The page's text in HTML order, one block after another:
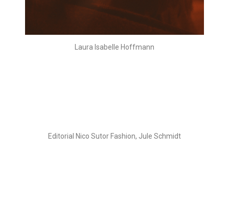
Laura Isabelle Hoffmann
Editorial Nico Sutor Fashion, Jule Schmidt